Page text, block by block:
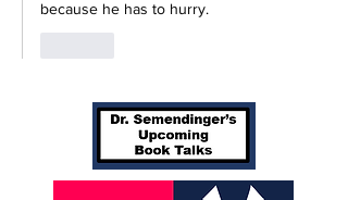
because he has to hurry.